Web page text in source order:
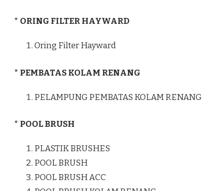
* ORING FILTER HAYWARD
Oring Filter Hayward
* PEMBATAS KOLAM RENANG
PELAMPUNG PEMBATAS KOLAM RENANG
* POOL BRUSH
PLASTIK BRUSHES
POOL BRUSH
POOL BRUSH ACC